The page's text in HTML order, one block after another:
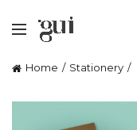
Home Stationery